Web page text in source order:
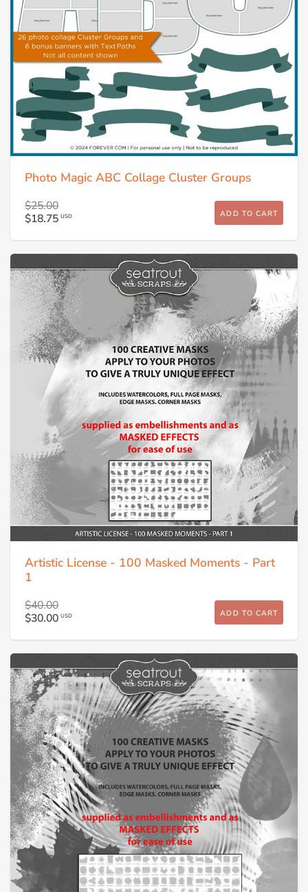
Photo Magic ABC Collage Cluster Groups
$25.00
$18.75 USD ADD TO CART
Artistic License - 100 Masked Moments - Part
1
$40.00
$30.00 USD ADD TO CART